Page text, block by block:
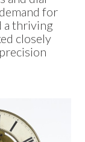
for
a thriving
closely